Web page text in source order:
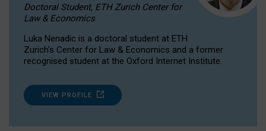
Doctoral Student, ETH Zurich Center for
Law & Economics
Luka Nenadic is a doctoral student at ETH
Zurich’s Center for Law & Economics and a former
recognised student at the Oxford Internet Institute.
VIEW PROFILE